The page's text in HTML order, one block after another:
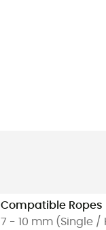
Compatible Ropes
7 - 10 mm (Single /